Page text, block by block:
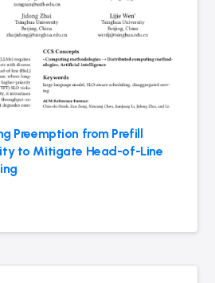
Preemption from Prefill
to Mitigate Head-of-Line